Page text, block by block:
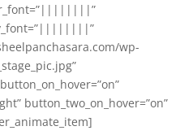
wp-
button_two_on_hover=”on”